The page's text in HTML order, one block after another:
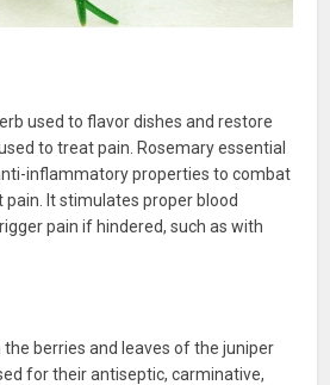
used to flavor dishes and restore
to treat pain. Rosemary essential
inflammatory properties to combat
pain. It stimulates proper blood
pain if hindered, such as with
berries and leaves of the juniper
for their antiseptic, carminative,